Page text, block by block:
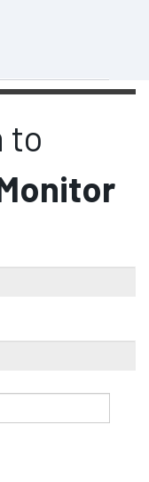
to